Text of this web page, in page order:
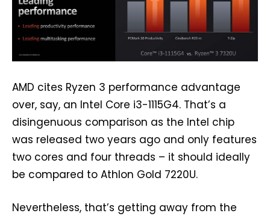
AMD cites Ryzen 3 performance advantage
over, say, an Intel Core i3-1115G4. That’s a
disingenuous comparison as the Intel chip
was released two years ago and only features
two cores and four threads – it should ideally
be compared to Athlon Gold 7220U.
Nevertheless, that’s getting away from the